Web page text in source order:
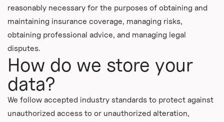
reasonably necessary for the purposes of obtaining and
maintaining insurance coverage, managing risks,
obtaining professional advice, and managing legal
disputes.
How do we store your
data?
We follow accepted industry standards to protect against
unauthorized access to or unauthorized alteration,